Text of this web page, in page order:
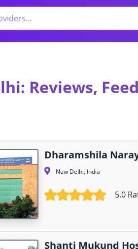
Reviews,
Dharamshila
New Delhi, India
5.0
Shanti Mukund